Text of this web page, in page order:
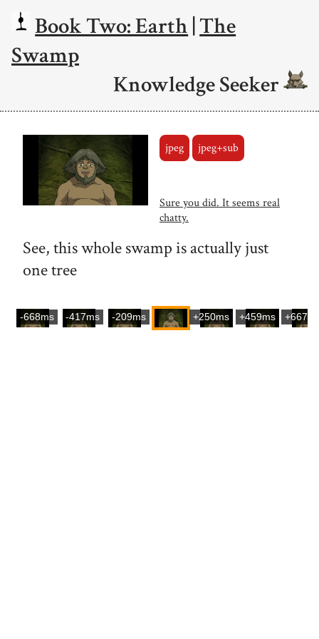
Book Two: Earth|The
Swamp
Knowledge Seeker
jpeg jpeg+sub
Sure you did. It seems real
chatty.
See, this whole swamp is actually just
one tree
-668ms -417ms -209ms +250ms +459ms